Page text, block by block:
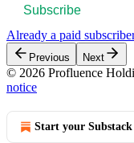
Subscribe
Already a paid
Previous Next
© 2026 Profluence
notice
Start your Substack